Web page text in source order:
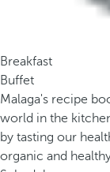
Breakfast
Buffet
Malaga's recipe
world in the
by tasting our
organic and